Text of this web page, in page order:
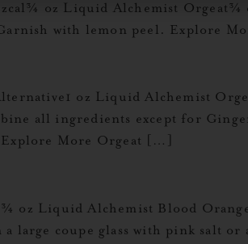
oz Liquid Alchemist Orgeat¾
with lemon peel. Explore
oz Liquid Alchemist
all ingredients except for
More Orgeat […]
oz Liquid Alchemist Blood
a large coupe glass with pink salt